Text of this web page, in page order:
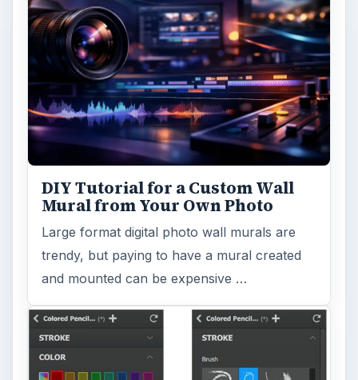
DIY Tutorial for a Custom Wall
Mural from Your Own Photo
Large format digital photo wall murals are
trendy, but paying to have a mural created
and mounted can be expensive …